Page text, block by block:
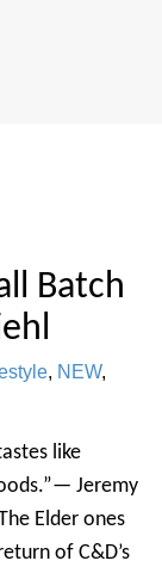
Batch
, NEW,
like
Jeremy
Elder ones
of C&D’s